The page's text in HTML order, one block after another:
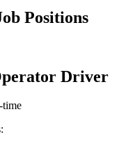
Positions
Driver